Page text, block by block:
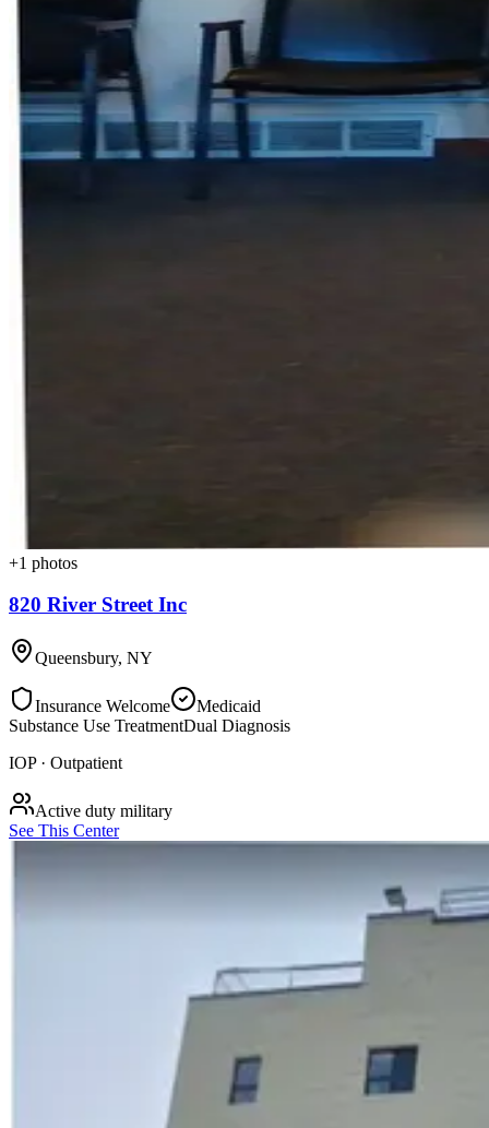
+1 photos
820 River Street Inc
Queensbury, NY
Insurance Welcome
Medicaid
Substance Use TreatmentDual Diagnosis
IOP · Outpatient
Active duty military
See This Center